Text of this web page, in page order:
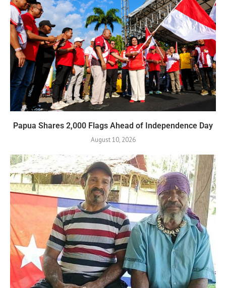
Papua Shares 2,000 Flags Ahead of Independence Day
August 10, 2026